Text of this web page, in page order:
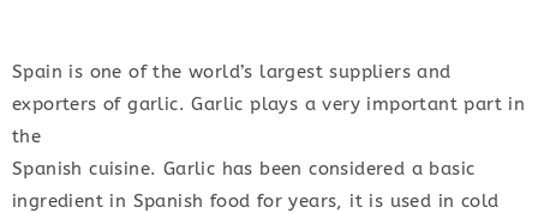
Spain is one of the world’s largest suppliers and
exporters of garlic. Garlic plays a very important part in
the
Spanish cuisine. Garlic has been considered a basic
ingredient in Spanish food for years, it is used in cold